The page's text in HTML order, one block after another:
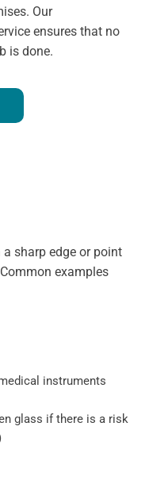
Our
ensures that no
is done.
sharp edge or point
examples
instruments
glass if there is a risk